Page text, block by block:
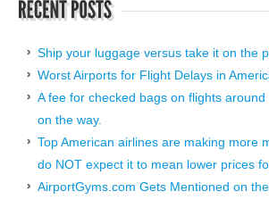
Ship your luggage versus take it on the
Worst Airports for Flight Delays in
A fee for checked bags on flights around
on the way.
Top American airlines are making more
do NOT expect it to mean lower prices
AirportGyms.com Gets Mentioned on